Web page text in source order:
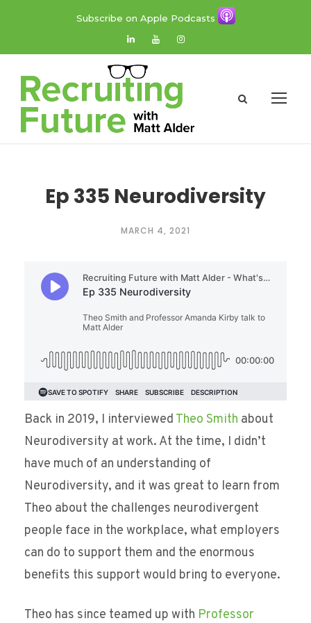
Subscribe on Apple Podcasts
Ep 335 Neurodiversity
MARCH 4, 2021
Back in 2019, I interviewed Theo Smith about
Neurodiversity at work. At the time, I didn’t
have much of an understanding of
Neurodiversity, and it was great to learn from
Theo about the challenges neurodivergent
people face in the workplace, what employers
can do to support them and the enormous
benefits this support would bring to everyone.
Theo has since teamed up with Professor